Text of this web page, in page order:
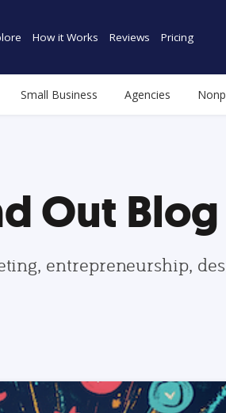
How it Works Reviews Pricing
Small Business Agencies
Out Blog
entrepreneurship,